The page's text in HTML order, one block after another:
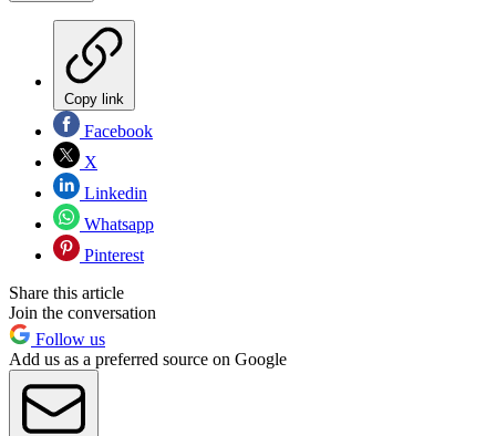
Copy link
Facebook
X
Linkedin
Whatsapp
Pinterest
Share this article
Join the conversation
Follow us
Add us as a preferred source on Google